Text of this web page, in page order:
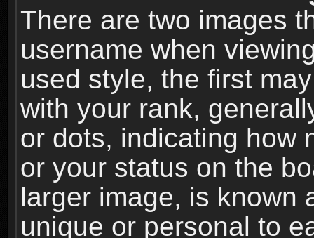
There are two images
username when
used style, the first
with your rank,
or dots, indicating how
or your status on the
larger image, is known
unique or personal to